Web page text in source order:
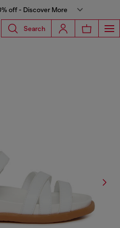
off - Discover More
Search